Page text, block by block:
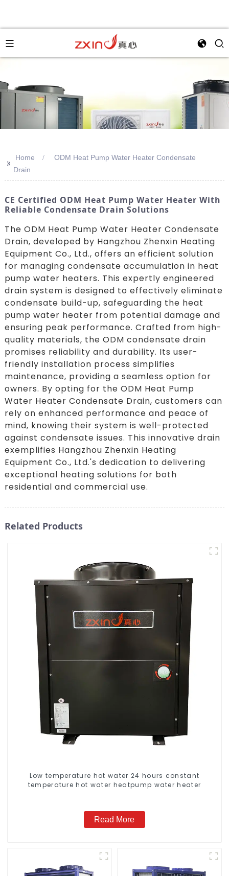
>> Home
ODM Heat Pump Water Heater Condensate
Drain
CE Certified ODM Heat Pump Water Heater With
Reliable Condensate Drain Solutions
The ODM Heat Pump Water Heater Condensate
Drain, developed by Hangzhou Zhenxin Heating
Equipment Co., Ltd., offers an efficient solution
for managing condensate accumulation in heat
pump water heaters. This expertly engineered
drain system is designed to effectively eliminate
condensate build-up, safeguarding the heat
pump water heater from potential damage and
ensuring peak performance. Crafted from high-
quality materials, the ODM condensate drain
promises reliability and durability. Its user-
friendly installation process simplifies
maintenance, providing a seamless option for
owners. By opting for the ODM Heat Pump
Water Heater Condensate Drain, customers can
rely on enhanced performance and peace of
mind, knowing their system is well-protected
against condensate issues. This innovative drain
exemplifies Hangzhou Zhenxin Heating
Equipment Co., Ltd.'s dedication to delivering
exceptional heating solutions for both
residential and commercial use.
Related Products
Low temperature hot water 24 hours constant
temperature hot water heatpump water heater
Read More